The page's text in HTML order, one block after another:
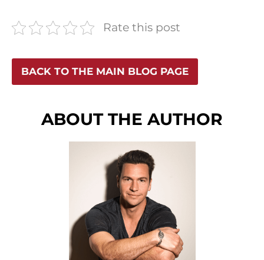
Rate this post
BACK TO THE MAIN BLOG PAGE
ABOUT THE AUTHOR